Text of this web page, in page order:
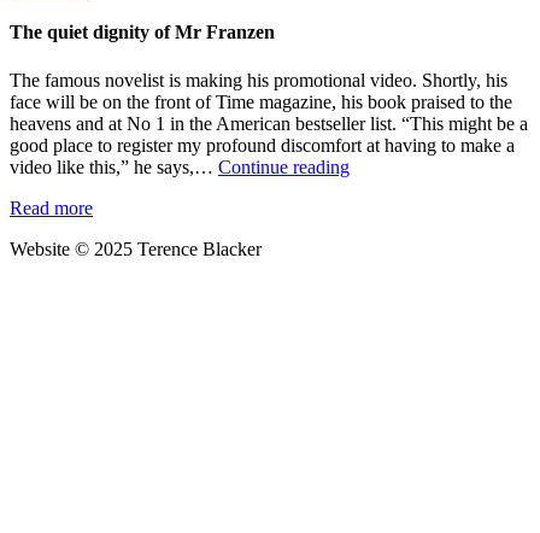
dealing
with
the
post-
novel
blues
The quiet dignity of Mr Franzen
The famous novelist is making his promotional video. Shortly, his
face will be on the front of Time magazine, his book praised to the
heavens and at No 1 in the American bestseller list. “This might be a
good place to register my profound discomfort at having to make a
video like this,” he says,… Continue readingThe
Read more
Website © 2025 Terence Blacker